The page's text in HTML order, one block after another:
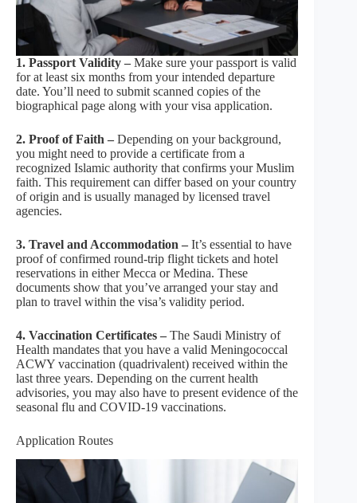
1. Passport Validity – Make sure your passport is valid
for at least six months from your intended departure
date. You’ll need to submit scanned copies of the
biographical page along with your visa application.
2. Proof of Faith – Depending on your background,
you might need to provide a certificate from a
recognized Islamic authority that confirms your Muslim
faith. This requirement can differ based on your country
of origin and is usually managed by licensed travel
agencies.
3. Travel and Accommodation – It’s essential to have
proof of confirmed round-trip flight tickets and hotel
reservations in either Mecca or Medina. These
documents show that you’ve arranged your stay and
plan to travel within the visa’s validity period.
4. Vaccination Certificates – The Saudi Ministry of
Health mandates that you have a valid Meningococcal
ACWY vaccination (quadrivalent) received within the
last three years. Depending on the current health
advisories, you may also have to present evidence of the
seasonal flu and COVID-19 vaccinations.
Application Routes